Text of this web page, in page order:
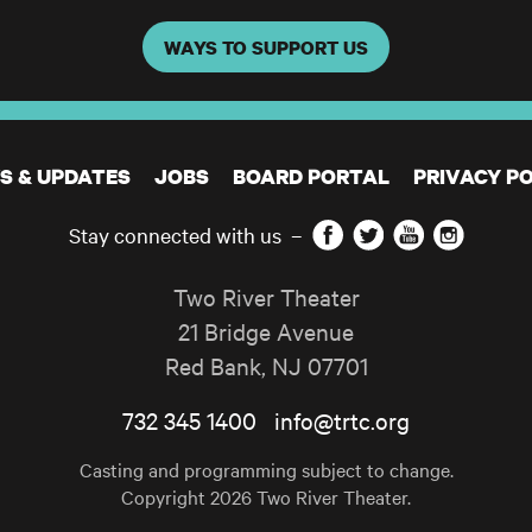
WAYS TO SUPPORT US
& UPDATES JOBS BOARD PORTAL PRIVACY
Stay connected with us – Facebook
TwitterYouTubeInstagram
Two River Theater
21 Bridge Avenue
Red Bank, NJ 07701
732 345 1400
info@trtc.org
Casting and programming subject to change.
Copyright 2026 Two River Theater.